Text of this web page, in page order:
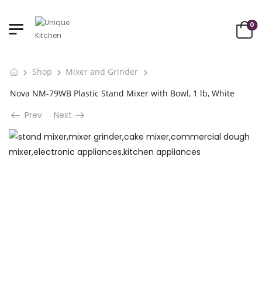
0
Shop
Mixer and Grinder
Nova NM-79WB Plastic Stand Mixer with Bowl, 1 lb, White
Prev Next